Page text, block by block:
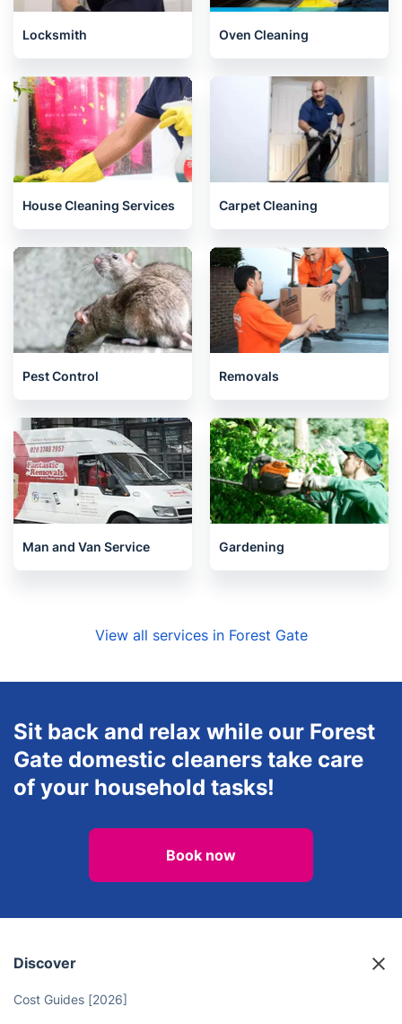
Locksmith Oven Cleaning
House Cleaning Services Carpet Cleaning
Pest Control Removals
Man and Van Service Gardening
View all services in Forest Gate
Sit back and relax while our Forest
Gate domestic cleaners take care
of your household tasks!
Book now
Discover
Cost Guides [2026]